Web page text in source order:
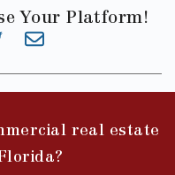
Your Platform!
real estate